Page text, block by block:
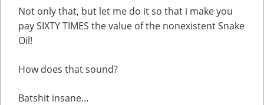
Not only that, but let me do it so that i make you
pay SIXTY TIMES the value of the nonexistent Snake
Oil!
How does that sound?
Batshit insane…